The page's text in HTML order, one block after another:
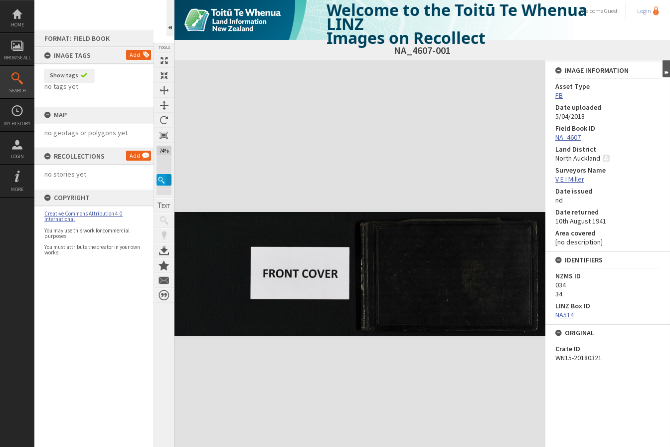
Skip
content
HOME
BROWSE ALL
SEARCH
MY HISTORY
LOGIN
MORE
FORMAT: FIELD BOOK
IMAGE TAGS
Add
Show tags
no tags yet
MAP
no geotags or polygons yet
RECOLLECTIONS Add
no stories yet
COPYRIGHT
Creative Commons Attribution 4.0
International
You may use this work for commercial
purposes.
You must attribute the creator in your own
works.
TOOLS
74%
Welcome to the Toitū Te Whenua
LINZ
Images on Recollect
WelcomeGuest Login
NA_4607-001
Expand/collapse
IMAGE INFORMATION
Asset Type
FB
Date uploaded
5/04/2018
Field Book ID
NA_4607
Land District
North Auckland
Surveyors Name
V E I Miller
Date issued
nd
Date returned
10th August 1941
Area covered
[no description]
IDENTIFIERS
NZMS ID
034
34
LINZ Box ID
NA514
ORIGINAL
Crate ID
WN15-20180321